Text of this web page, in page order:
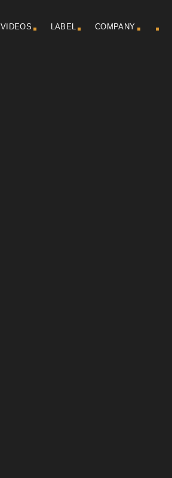
VIDEOS LABEL COMPANY